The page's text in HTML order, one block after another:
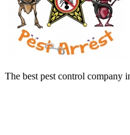
The best pest control company